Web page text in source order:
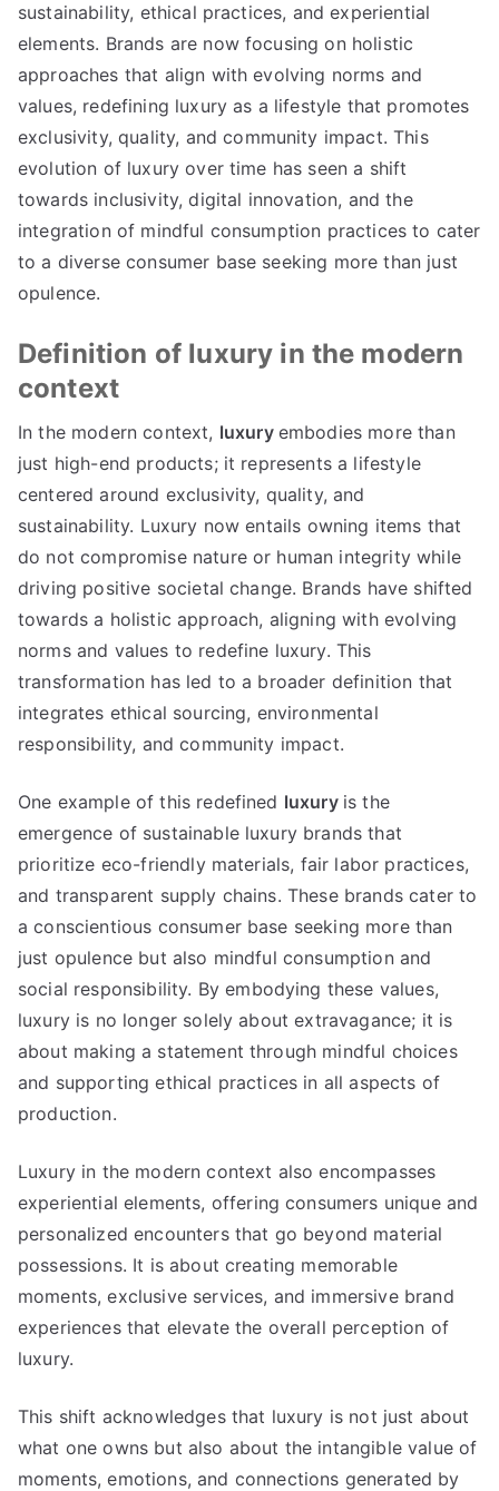
sustainability, ethical practices, and experiential
elements. Brands are now focusing on holistic
approaches that align with evolving norms and
values, redefining luxury as a lifestyle that promotes
exclusivity,quality, and community impact.This
evolution of luxury over time has seen a shift
towards inclusivity,digital innovation, and the
integration of mindful consumption practices to cater
to a diverse consumer base seeking more than just
opulence.
Definition of luxury in the modern
context
In the modern context, luxury embodies more than
just high-end products; it represents a lifestyle
centered around exclusivity, quality,and
sustainability. Luxury now entails owning items that
do not compromise nature or human integrity while
driving positive societal change. Brands have shifted
towards a holistic approach, aligning with evolving
norms and values to redefine luxury. This
transformation has led to a broader definition that
integrates ethical sourcing, environmental
responsibility, and community impact.
One example of this redefined luxury is the
emergence of sustainable luxury brands that
prioritize eco-friendly materials, fair labor practices,
and transparent supply chains. These brands cater to
a conscientious consumer base seeking more than
just opulence but also mindful consumption and
social responsibility. By embodying these values,
luxury is no longer solely about extravagance; it is
about making a statement through mindful choices
and supporting ethical practices in all aspects of
production.
Luxury in the modern context also encompasses
experiential elements, offering consumers unique and
personalized encounters that go beyond material
possessions. It is about creating memorable
moments,exclusive services, and immersive brand
experiences that elevate the overall perception of
luxury.
This shift acknowledges that luxury is not just about
what one owns but also about the intangible value of
moments,emotions,and connections generated by